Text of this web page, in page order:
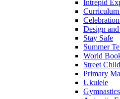
Intrepid
Design
Stay Safe
Summer
World
Street
Primary
Ukulele
Gymnastics